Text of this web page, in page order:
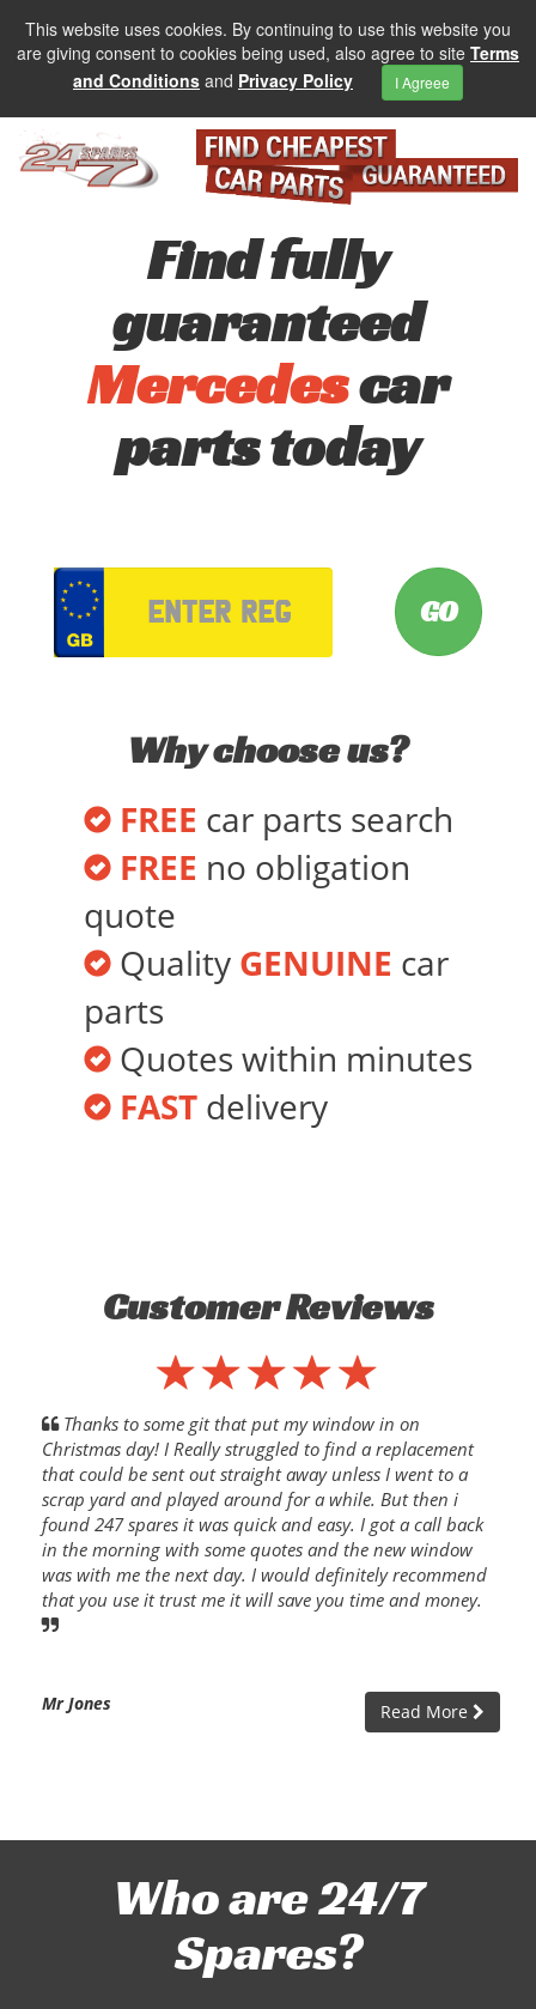
This website uses cookies. By continuing to use this website you
are giving consent to cookies being used, also agree to site Terms
and Conditions and Privacy Policy I Agreee
Find fully
guaranteed
Mercedescar
parts today
Why choose us?
FREE car parts search
FREE no obligation
quote
Quality GENUINE car
parts
Quotes within minutes
FAST delivery
Customer Reviews
Thanks to some git that put my window in on
Christmas day! I Really struggled to find a replacement
that could be sent out straight away unless I went to a
scrap yard and played around for a while. But then i
found 247 spares it was quick and easy. I got a call back
in the morning with some quotes and the new window
was with me the next day. I would definitely recommend
that you use it trust me it will save you time and money.
Mr Jones Read More
Who are 24/7
Spares?